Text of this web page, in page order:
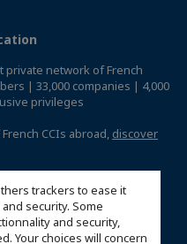
trackers to ease it
security. Some
and security,
Your choices will concern
private network of French
| 33,000 companies | 4,000
privileges
CCIs abroad, discover